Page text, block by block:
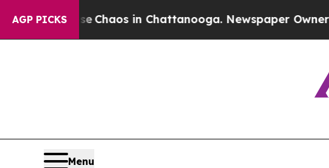
AGP PICKS
Collapse Chaos in Chattanooga. Newspaper Owner
Menu